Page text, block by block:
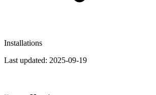
Installations
Last updated: 2025-09-19